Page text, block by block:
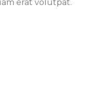
erat volutpat.